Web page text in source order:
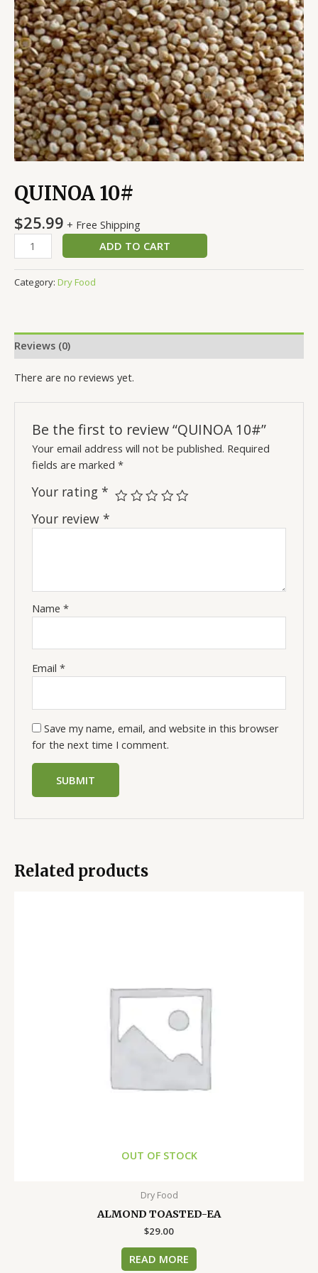
QUINOA 10#
$25.99 + Free Shipping
ADD TO CART
Category: Dry Food
Reviews (0)
There are no reviews yet.
Be the first to review “QUINOA 10#”
Your email address will not be published. Required
fields are marked*
Your rating*
Your review*
Name*
Email*
Save my name, email, and website in this browser
for the next time I comment.
Related products
OUT OF STOCK
Dry Food
ALMOND TOASTED-EA
$29.00
READ MORE